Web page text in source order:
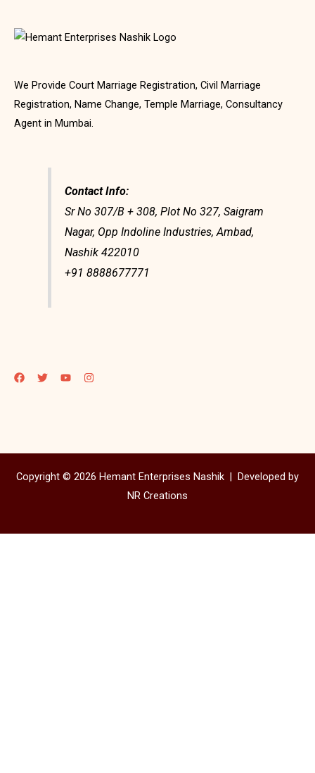
We Provide Court Marriage Registration, Civil Marriage
Registration, Name Change, Temple Marriage, Consultancy
Agent in Mumbai.
Contact Info:
Sr No 307/B + 308, Plot No 327, Saigram
Nagar, Opp Indoline Industries, Ambad,
Nashik 422010
+91 8888677771
Copyright © 2026 Hemant Enterprises Nashik |
Developed by
NR Creations